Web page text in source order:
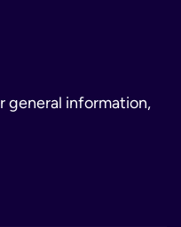
general information,